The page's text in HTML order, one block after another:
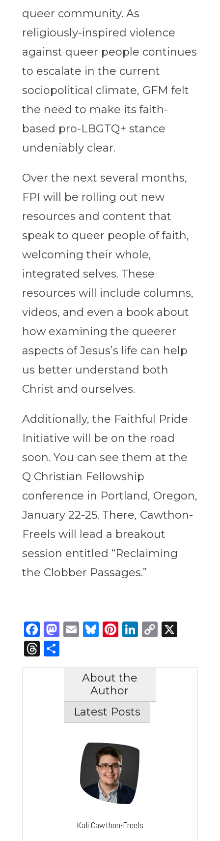
queer community. As
religiously-inspired violence
against queer people continues
to escalate in the current
sociopolitical climate, GFM felt
the need to make its faith-
based pro-LBGTQ+ stance
undeniably clear.
Over the next several months,
FPI will be rolling out new
resources and content that
speak to queer people of faith,
welcoming their whole,
integrated selves. These
resources will include columns,
videos, and even a book about
how examining the queerer
aspects of Jesus’s life can help
us better understand both
Christ and ourselves.
Additionally, the Faithful Pride
Initiative will be on the road
soon. You can see them at the
Q Christian Fellowship
conference in Portland, Oregon,
January 22-25. There, Cawthon-
Freels will lead a breakout
session entitled “Reclaiming
the Clobber Passages.”
Facebook
Mastodon
Email
Bluesky
Pinterest
LinkedIn
Copy
X
Threads
Share
About the
Author
Latest Posts
Kali Cawthon-Freels